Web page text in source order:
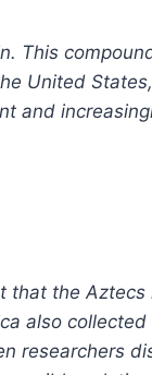
This
United
and
that the Aztecs
also